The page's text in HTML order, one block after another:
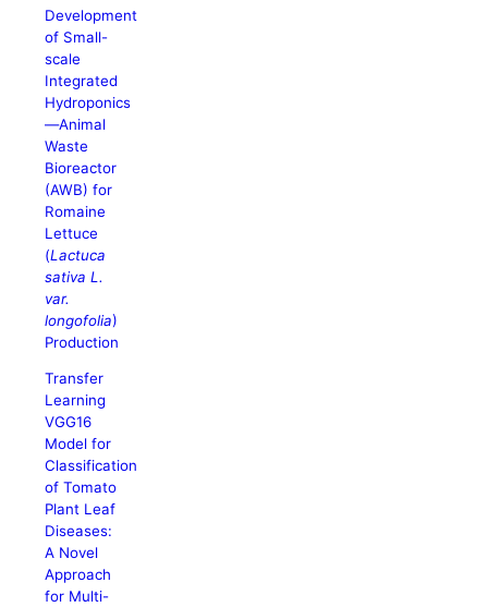
Development
of Small-
scale
Integrated
Hydroponics
—Animal
Waste
Bioreactor
(AWB) for
Romaine
Lettuce
(Lactuca
sativa L.
var.
longofolia)
Production
Transfer
Learning
VGG16
Model for
Classification
of Tomato
Plant Leaf
Diseases:
A Novel
Approach
for Multi-